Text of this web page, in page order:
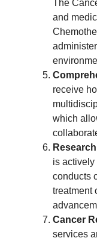
The
and
receive
which
is actively
conducts
treatment
Cancer
services